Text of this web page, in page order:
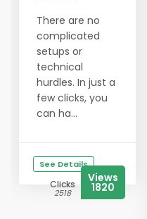
There are no
complicated
setups or
technical
hurdles. In just a
few clicks, you
can ha...
See Details
Clicks
2518
Views
1820